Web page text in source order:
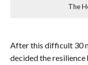
The
After this difficult 30
decided the